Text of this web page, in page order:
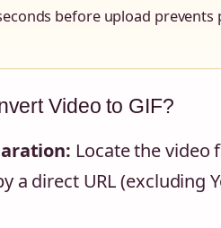
before upload prevents
Video to GIF?
Locate the video
a direct URL (excluding